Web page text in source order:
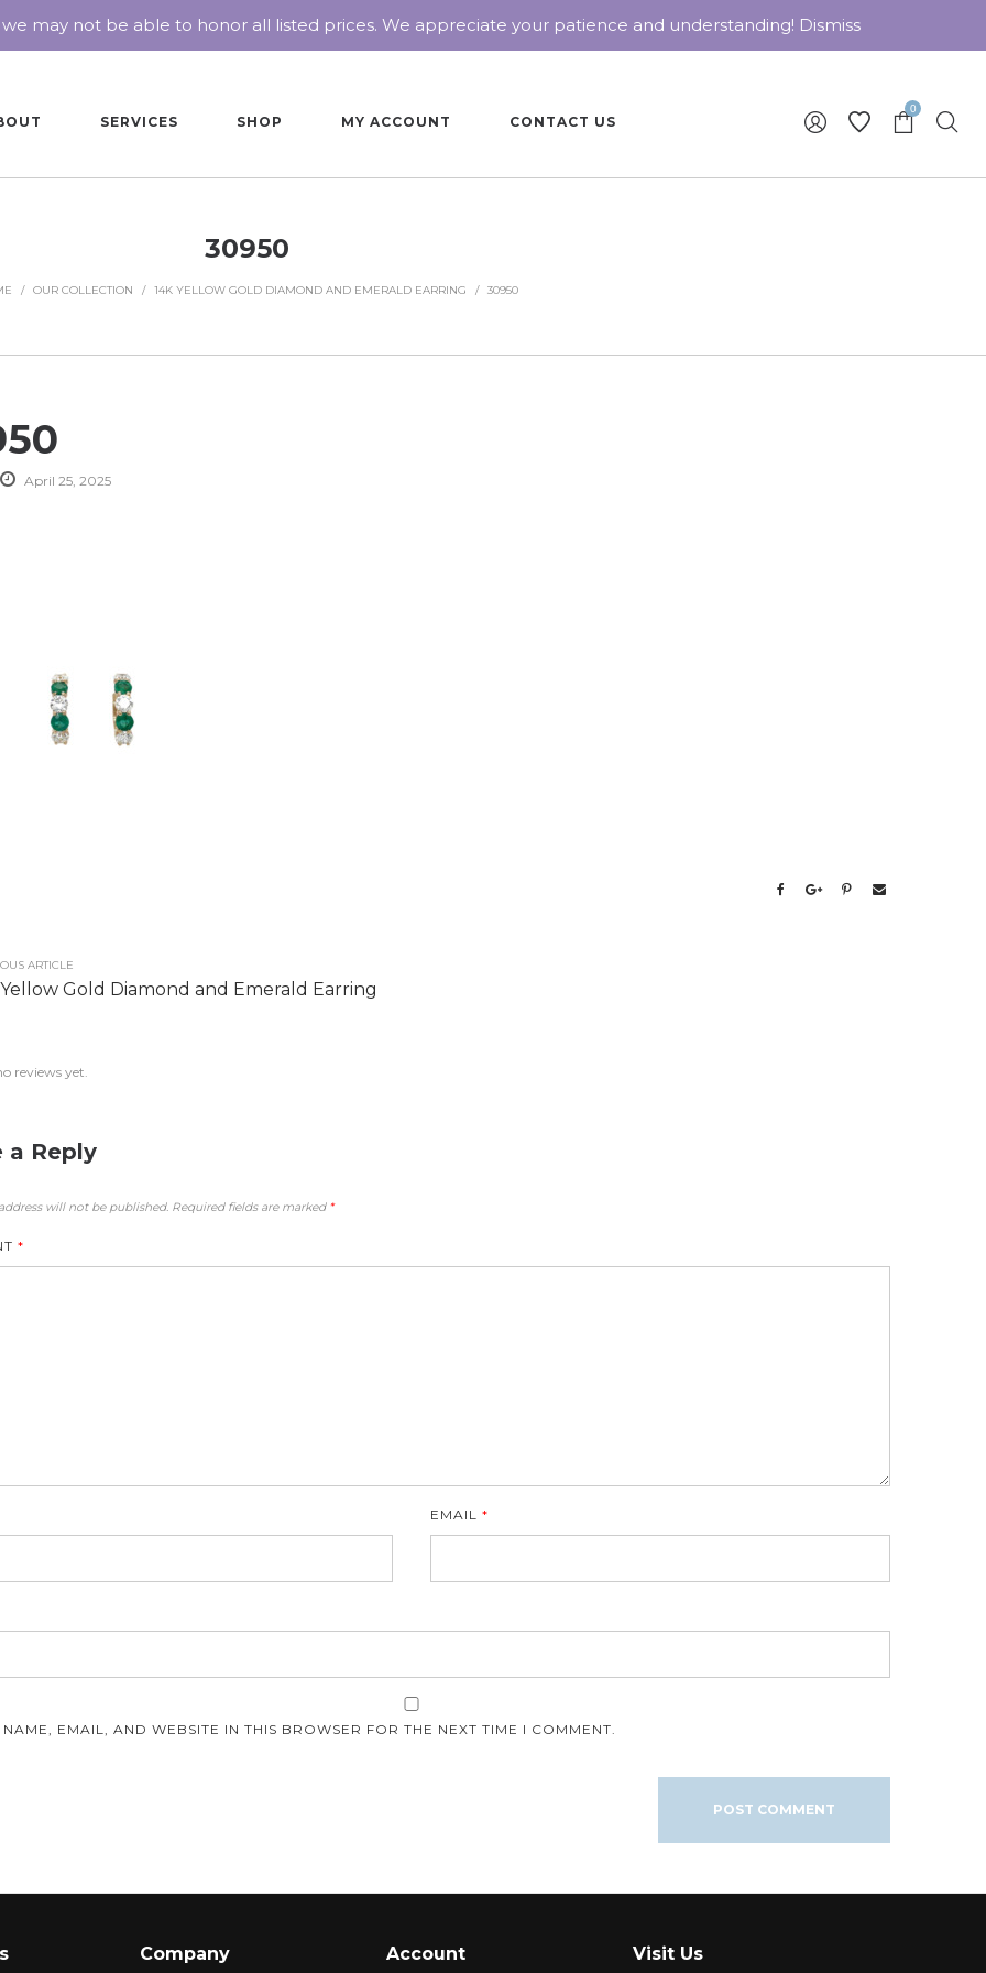
SERVICES SHOP MY ACCOUNT CONTACT US
0
30950
/ OUR COLLECTION / 14K YELLOW GOLD DIAMOND AND EMERALD EARRING / 30950
April 25, 2025
ARTICLE
Yellow Gold Diamond and Emerald Earring
reviews yet.
a Reply
will not be published. Required fields are marked *
*
EMAIL*
NAME, EMAIL, AND WEBSITE IN THIS BROWSER FOR THE NEXT TIME I COMMENT.
Company Account Visit Us
may not be able to honor all listed prices. We appreciate your patience and understanding! Dismiss